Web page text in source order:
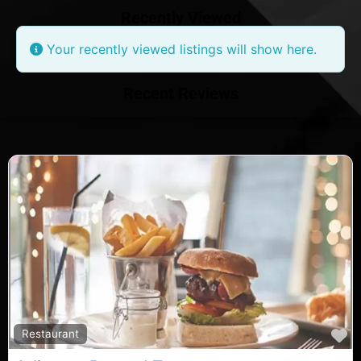
Your recently viewed listings will show here.
Restaurant